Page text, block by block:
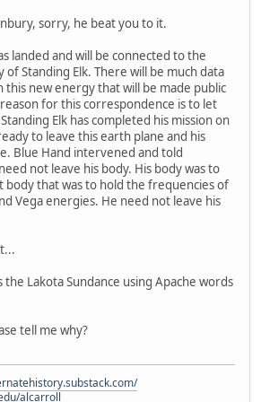
sorry, he beat you to it.
landed and will be connected to the
of Standing Elk. There will be much data
new energy that will be made public
for this correspondence is to let
Elk has completed his mission on
to leave this earth plane and his
Blue Hand intervened and told
not leave his body. His body was to
that was to hold the frequencies of
Vega energies. He need not leave his
Lakota Sundance using Apache words
tell me why?
alcarroll